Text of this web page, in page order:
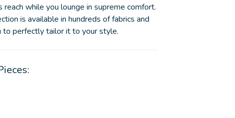
reach while you lounge in supreme comfort.
is available in hundreds of fabrics and
to perfectly tailor it to your style.